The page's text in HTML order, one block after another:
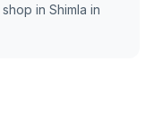
in Shimla in